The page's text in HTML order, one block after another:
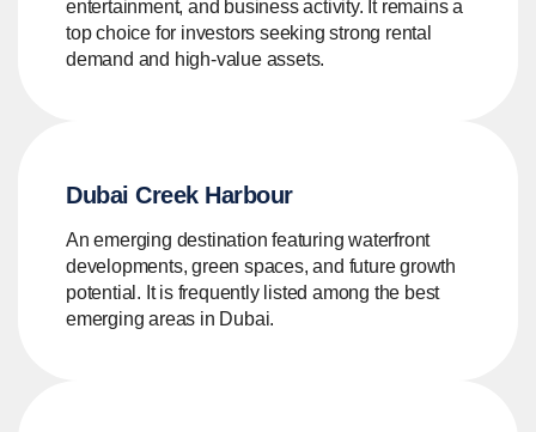
entertainment, and business activity. It remains a
top choice for investors seeking strong rental
demand and high-value assets.
Dubai Creek Harbour
An emerging destination featuring waterfront
developments, green spaces, and future growth
potential. It is frequently listed among the best
emerging areas in Dubai.